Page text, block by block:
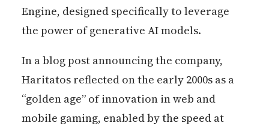
Engine, designed specifically to leverage
the power of generative AI models.
In a blog post announcing the company,
Haritatos reflected on the early 2000s as a
“golden age” of innovation in web and
mobile gaming, enabled by the speed at